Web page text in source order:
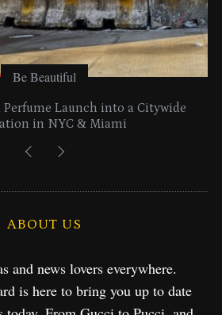
Be Beautiful
Perfume Launch into a Citywide
in NYC & Miami
ABOUT US
and news lovers everywhere.
is here to bring you up to date